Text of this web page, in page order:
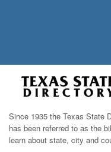
Since 1935 the Texas State
has been referred to as the
learn about state, city and